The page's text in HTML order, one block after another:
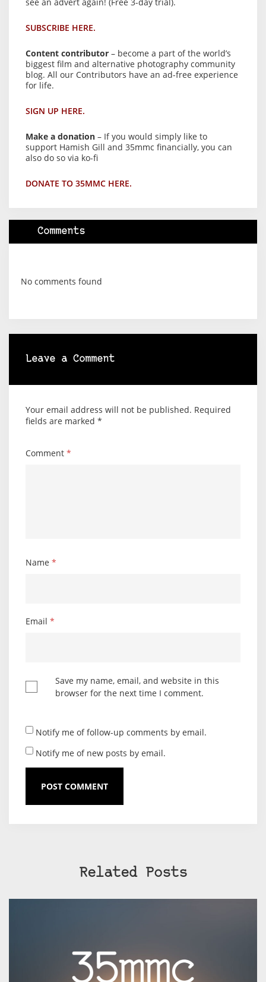
SUBSCRIBE HERE.
Content contributor – become a part of the world’s
biggest film and alternative photography community
blog. All our Contributors have an ad-free experience
for life.
SIGN UP HERE.
Make a donation – If you would simply like to
support Hamish Gill and 35mmc financially, you can
also do so via ko-fi
DONATE TO 35MMC HERE.
Comments
No comments found
Leave a Comment
Your email address will not be published. Required
fields are marked *
Comment *
Name *
Email *
Save my name, email, and website in this
browser for the next time I comment.
Notify me of follow-up comments by email.
Notify me of new posts by email.
Related Posts